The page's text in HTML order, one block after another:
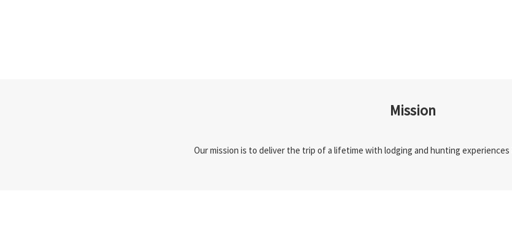
Mission
Our mission is to deliver the trip of a lifetime with lodging and hunting